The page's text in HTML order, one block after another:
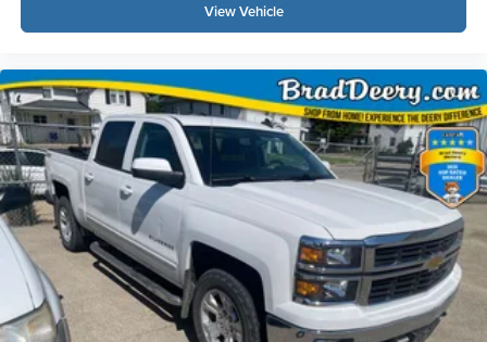
View Vehicle